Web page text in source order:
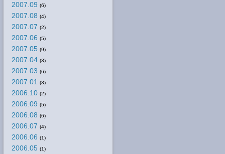
2007.09 (6)
2007.08 (4)
2007.07 (2)
2007.06 (5)
2007.05 (9)
2007.04 (3)
2007.03 (6)
2007.01 (3)
2006.10 (2)
2006.09 (5)
2006.08 (6)
2006.07 (4)
2006.06 (1)
2006.05 (1)